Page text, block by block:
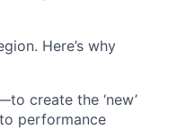
Here’s why
create the ‘new’
performance